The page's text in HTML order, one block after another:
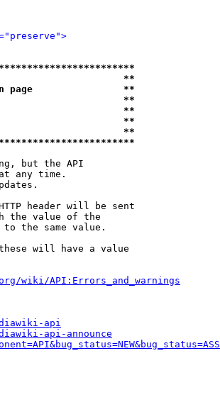
**
page                **
**
**
**
**
but the API
any time.
header will be sent
the value of the
the same value.
will have a value
wiki/API:Errors_and_warnings
api
api-announce